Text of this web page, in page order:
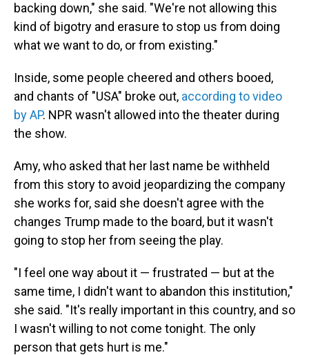
backing down," she said. "We're not allowing this
kind of bigotry and erasure to stop us from doing
what we want to do, or from existing."
Inside, some people cheered and others booed,
and chants of "USA" broke out, according to video
by AP. NPR wasn't allowed into the theater during
the show.
Amy, who asked that her last name be withheld
from this story to avoid jeopardizing the company
she works for, said she doesn't agree with the
changes Trump made to the board, but it wasn't
going to stop her from seeing the play.
"I feel one way about it — frustrated — but at the
same time, I didn't want to abandon this institution,"
she said. "It's really important in this country, and so
I wasn't willing to not come tonight. The only
person that gets hurt is me."